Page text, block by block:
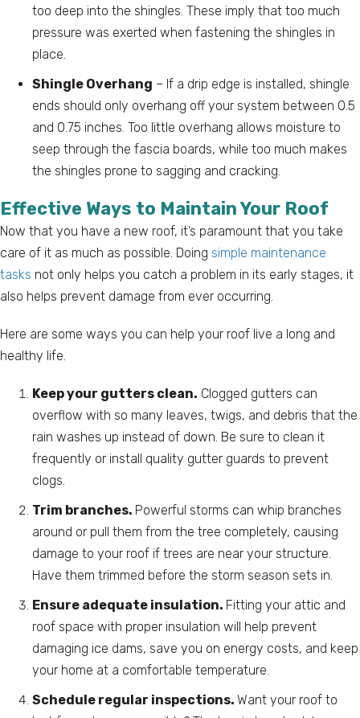
too deep into the shingles. These imply that too much
pressure was exerted when fastening the shingles in
place.
Shingle Overhang – If a drip edge is installed, shingle
ends should only overhang off your system between 0.5
and 0.75 inches. Too little overhang allows moisture to
seep through the fascia boards, while too much makes
the shingles prone to sagging and cracking.
Effective Ways to Maintain Your Roof
Now that you have a new roof, it’s paramount that you take
care of it as much as possible. Doing simple maintenance
tasks not only helps you catch a problem in its early stages, it
also helps prevent damage from ever occurring.
Here are some ways you can help your roof live a long and
healthy life.
Keep your gutters clean. Clogged gutters can
overflow with so many leaves, twigs, and debris that the
rain washes up instead of down. Be sure to clean it
frequently or install quality gutter guards to prevent
clogs.
Trim branches. Powerful storms can whip branches
around or pull them from the tree completely, causing
damage to your roof if trees are near your structure.
Have them trimmed before the storm season sets in.
Ensure adequate insulation. Fitting your attic and
roof space with proper insulation will help prevent
damaging ice dams, save you on energy costs, and keep
your home at a comfortable temperature.
Schedule regular inspections. Want your roof to